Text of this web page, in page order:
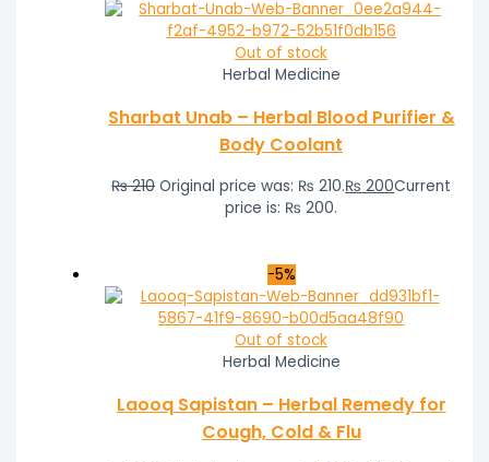
Out of stock
Herbal Medicine
Sharbat Unab – Herbal Blood Purifier &
Body Coolant
₨210 Original price was: ₨ 210.₨ 200Current
price is: ₨ 200.
-5%
Out of stock
Herbal Medicine
Laooq Sapistan – Herbal Remedy for
Cough, Cold & Flu